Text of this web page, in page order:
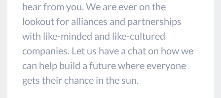
hear from you. We are ever on the
lookout for alliances and partnerships
with like-minded and like-cultured
companies. Let us have a chat on how we
can help build a future where everyone
gets their chance in the sun.